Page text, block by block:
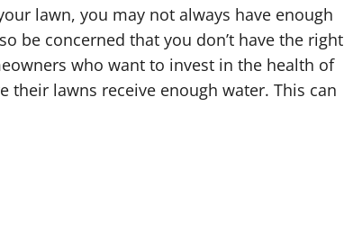
lawn, you may not always have enough
be concerned that you don’t have the right
who want to invest in the health of
lawns receive enough water. This can